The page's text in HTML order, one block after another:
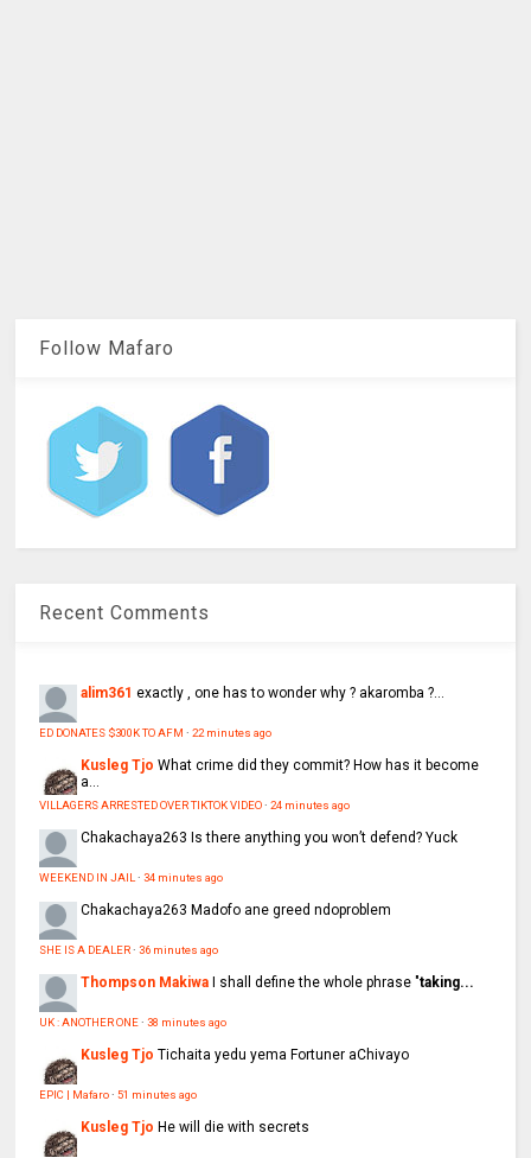
Follow Mafaro
Recent Comments
alim361 exactly , one has to wonder why ? akaromba ?...
ED DONATES $300K TO AFM ·22 minutes ago
Kusleg Tjo What crime did they commit? How has it become
a...
VILLAGERS ARRESTED OVER TIKTOK VIDEO·24 minutes ago
Chakachaya263Is there anything you won’t defend? Yuck
WEEKEND IN JAIL ·34 minutes ago
Chakachaya263Madofo ane greed ndoproblem
SHE IS A DEALER·36 minutes ago
Thompson Makiwa I shall define the whole phrase "taking...
UK : ANOTHER ONE·38 minutes ago
Kusleg Tjo Tichaita yedu yema Fortuner aChivayo
EPIC | Mafaro·51 minutes ago
Kusleg Tjo He will die with secrets